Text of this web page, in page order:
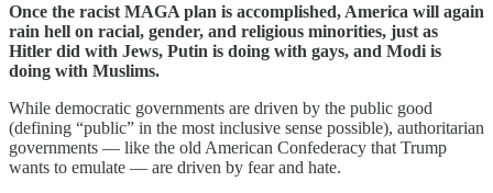
Once the racist MAGA plan is accomplished, America will again
rain hell on racial, gender, and religious minorities, just as
Hitler did with Jews, Putin is doing with gays, and Modi is
doing with Muslims.
While democratic governments are driven by the public good
(defining “public” in the most inclusive sense possible), authoritarian
governments — like the old American Confederacy that Trump
wants to emulate — are driven by fear and hate.